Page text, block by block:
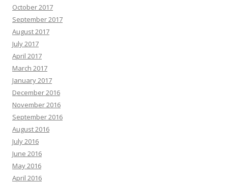
October 2017
September 2017
August 2017
July 2017
April 2017
March 2017
January 2017
December 2016
November 2016
September 2016
August 2016
July 2016
June 2016
May 2016
April 2016